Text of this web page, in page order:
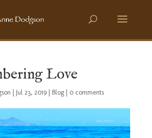
Love
Jul 23, 2019| Blog| 0 comments